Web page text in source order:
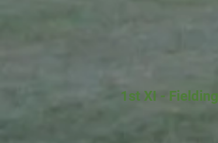
1st XI - Fielding